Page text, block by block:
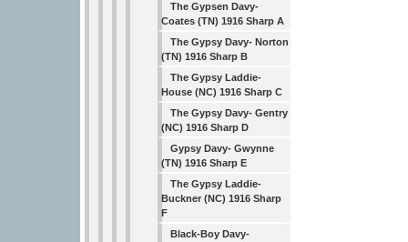
The Gypsen Davy-
Coates (TN) 1916 Sharp A
The Gypsy Davy- Norton
(TN) 1916 Sharp B
The Gypsy Laddie-
House (NC) 1916 Sharp C
The Gypsy Davy- Gentry
(NC) 1916 Sharp D
Gypsy Davy- Gwynne
(TN) 1916 Sharp E
The Gypsy Laddie-
Buckner (NC) 1916 Sharp
F
Black-Boy Davy-